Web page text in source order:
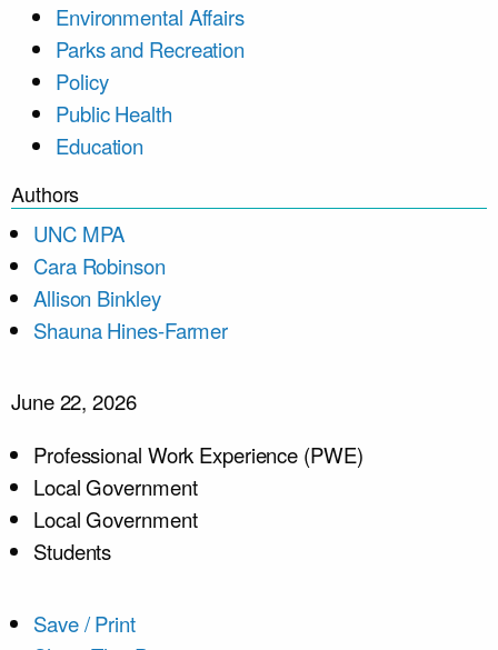
Environmental Affairs
Parks and Recreation
Policy
Public Health
Education
Authors
UNC MPA
Cara Robinson
Allison Binkley
Shauna Hines-Farmer
June 22, 2026
Professional Work Experience (PWE)
Local Government
Local Government
Students
Save / Print